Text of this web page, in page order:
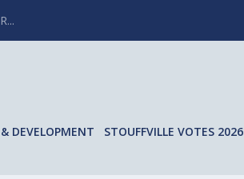
DEVELOPMENT STOUFFVILLE VOTES 2026